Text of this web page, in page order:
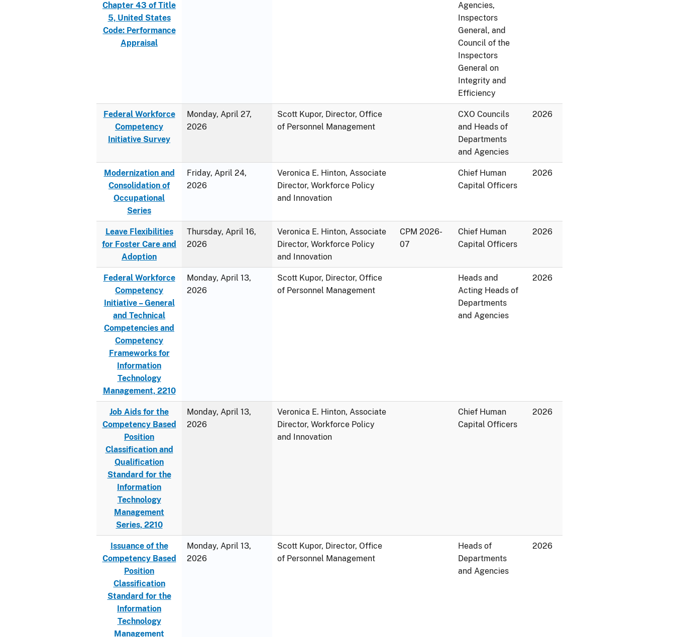
Chapter 43 of Title
5, United States
Code: Performance
Appraisal
Agencies,
Inspectors
General, and
Council of the
Inspectors
General on
Integrity and
Efficiency
Federal Workforce
Competency
Initiative Survey
Monday, April 27,
2026
Scott Kupor, Director, Office
of Personnel Management
CXO Councils
and Heads of
Departments
and Agencies
2026
Modernization and
Consolidation of
Occupational
Series
Friday, April 24,
2026
Veronica E. Hinton, Associate
Director, Workforce Policy
and Innovation
Chief Human
Capital Officers
2026
Leave Flexibilities
for Foster Care and
Adoption
Thursday, April 16,
2026
Veronica E. Hinton, Associate
Director, Workforce Policy
and Innovation
CPM 2026-
07
Chief Human
Capital Officers
2026
Federal Workforce
Competency
Initiative – General
and Technical
Competencies and
Competency
Frameworks for
Information
Technology
Management, 2210
Monday, April 13,
2026
Scott Kupor, Director, Office
of Personnel Management
Heads and
Acting Heads of
Departments
and Agencies
2026
Job Aids for the
Competency Based
Position
Classification and
Qualification
Standard for the
Information
Technology
Management
Series, 2210
Monday, April 13,
2026
Veronica E. Hinton, Associate
Director, Workforce Policy
and Innovation
Chief Human
Capital Officers
2026
Issuance of the
Competency Based
Position
Classification
Standard for the
Information
Technology
Management
Monday, April 13,
2026
Scott Kupor, Director, Office
of Personnel Management
Heads of
Departments
and Agencies
2026